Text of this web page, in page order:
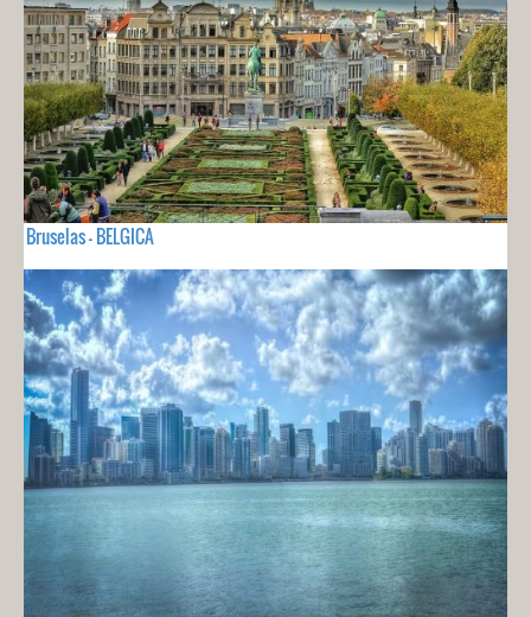
Bruselas - BELGICA